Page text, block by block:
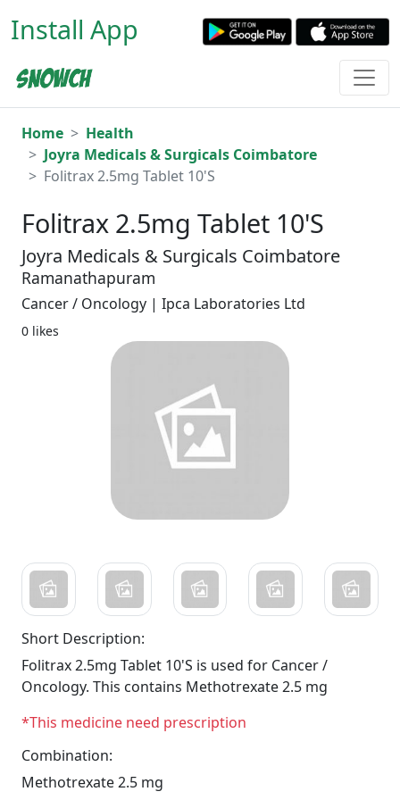
Install App
Home
Health
Joyra Medicals & Surgicals Coimbatore
Folitrax 2.5mg Tablet 10'S
Folitrax 2.5mg Tablet 10'S
Joyra Medicals & Surgicals Coimbatore
Ramanathapuram
Cancer / Oncology | Ipca Laboratories Ltd
0 likes
Short Description:
Folitrax 2.5mg Tablet 10'S is used for Cancer /
Oncology. This contains Methotrexate 2.5 mg
*This medicine need prescription
Combination:
Methotrexate 2.5 mg